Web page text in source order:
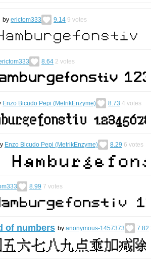
by erictom333 9.14 9 votes
8.64 2 votes
Enzo Bicudo Pepi (MetrikEnzyme) 8.73 4 votes
Enzo Bicudo Pepi (MetrikEnzyme) 8.29 6 votes
8.99 7 votes
of numbers by anonymous-1457373 7.82